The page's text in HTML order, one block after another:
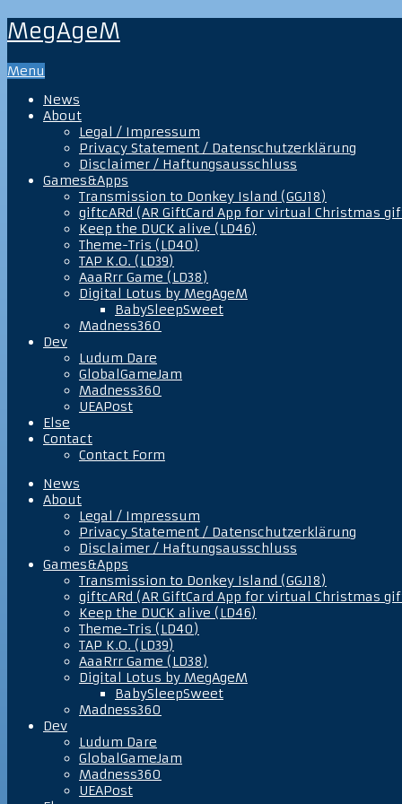
MegAgeM
Menu
News
About
Legal / Impressum
Privacy Statement / Datenschutzerklärung
Disclaimer / Haftungsausschluss
Games&Apps
Transmission to Donkey Island (GGJ18)
giftcARd (AR GiftCard App for virtual Christmas
Keep the DUCK alive (LD46)
Theme-Tris (LD40)
TAP K.O. (LD39)
AaaRrr Game (LD38)
Digital Lotus by MegAgeM
BabySleepSweet
Madness360
Dev
Ludum Dare
GlobalGameJam
Madness360
UEAPost
Else
Contact
Contact Form
News
About
Legal / Impressum
Privacy Statement / Datenschutzerklärung
Disclaimer / Haftungsausschluss
Games&Apps
Transmission to Donkey Island (GGJ18)
giftcARd (AR GiftCard App for virtual Christmas
Keep the DUCK alive (LD46)
Theme-Tris (LD40)
TAP K.O. (LD39)
AaaRrr Game (LD38)
Digital Lotus by MegAgeM
BabySleepSweet
Madness360
Dev
Ludum Dare
GlobalGameJam
Madness360
UEAPost